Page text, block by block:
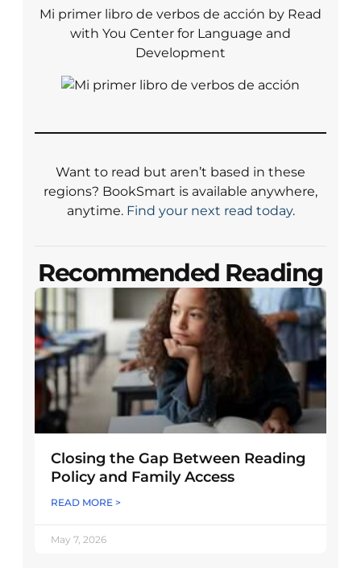
Mi primer libro de verbos de acción by Read
with You Center for Language and
Development
Want to read but aren’t based in these
regions? BookSmart is available anywhere,
anytime. Find your next read today.
Recommended Reading
Closing the Gap Between Reading
Policy and Family Access
READ MORE >
May 7, 2026